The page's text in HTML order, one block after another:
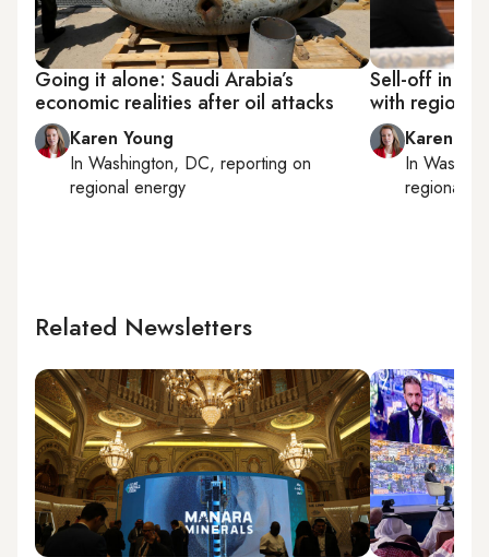
Going it alone: Saudi Arabia’s
economic realities after oil attacks
Karen Young
In Washington, DC, reporting on
regional energy
Sell-off in
with regional
Karen
In
regional
Related Newsletters